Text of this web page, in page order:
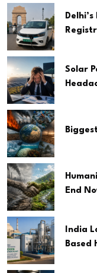
Solar
End
India
Based